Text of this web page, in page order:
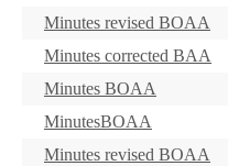
Minutes revised BOAA
Minutes corrected BAA
Minutes BOAA
MinutesBOAA
Minutes revised BOAA